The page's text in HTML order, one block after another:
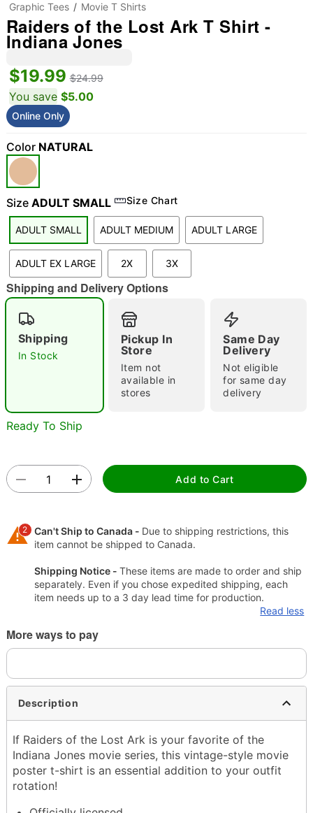
"Slide "0
Double tap to zoom
Graphic Tees Movie T Shirts
Raiders of the Lost Ark T Shirt -
Indiana Jones
$19.99 $24.99
You save $5.00
Online Only
Color NATURAL
Size ADULT SMALL Size Chart
ADULT SMALL ADULT MEDIUM ADULT LARGE
ADULT EX LARGE 2X 3X
Shipping and Delivery Options
Shipping
In Stock
Pickup In
Store
Item not
available in
stores
Same Day
Delivery
Not eligible
for same day
delivery
Ready To Ship
Add to Cart
2 Can't Ship to Canada - Due to shipping restrictions, this
item cannot be shipped to Canada.
Shipping Notice - These items are made to order and ship
separately. Even if you chose expedited shipping, each
item needs up to a 3 day lead time for production.
Read less
More ways to pay
Description
If Raiders of the Lost Ark is your favorite of the
Indiana Jones movie series, this vintage-style movie
poster t-shirt is an essential addition to your outfit
rotation!